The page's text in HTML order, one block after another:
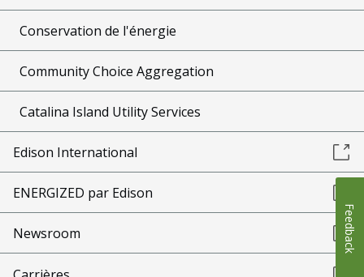
Conservation de l'énergie
Community Choice Aggregation
Catalina Island Utility Services
Edison International
ENERGIZED par Edison
Newsroom Feedback